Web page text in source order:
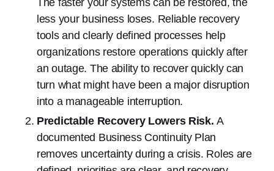
less your business loses. Reliable recovery
tools and clearly defined processes help
organizations restore operations quickly after
an outage. The ability to recover quickly can
turn what might have been a major disruption
into a manageable interruption.
Predictable Recovery Lowers Risk.A
documented Business Continuity Plan
removes uncertainty during a crisis. Roles are